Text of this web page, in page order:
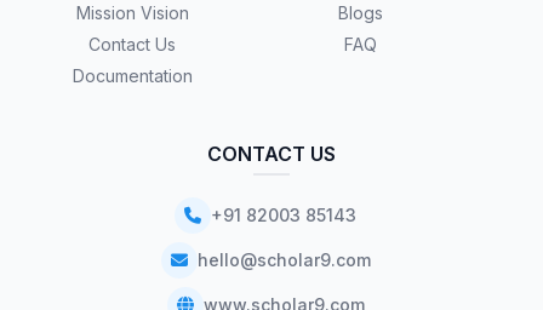
Mission Vision
Contact Us
Documentation
Blogs
FAQ
CONTACT US
+91 82003 85143
hello@scholar9.com
www.scholar9.com